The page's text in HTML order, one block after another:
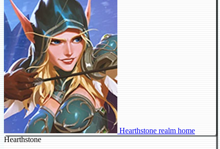
Hearthstone realm home
Hearthstone